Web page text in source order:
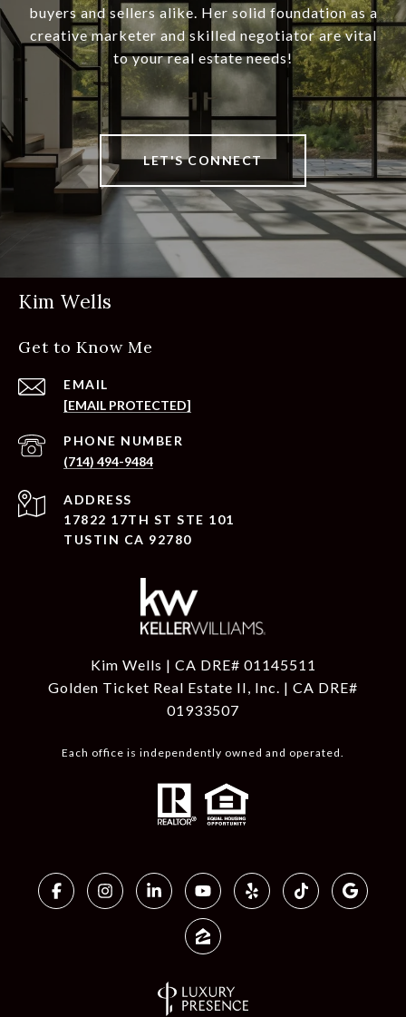
buyers and sellers alike. Her solid foundation as a
creative marketer and skilled negotiator are vital
to your real estate needs!
LET'S CONNECT
Kim Wells
Get to Know Me
EMAIL
[EMAIL PROTECTED]
PHONE NUMBER
(714) 494-9484
ADDRESS
17822 17TH ST STE 101
TUSTIN CA 92780
Kim Wells | CA DRE# 01145511
Golden Ticket Real Estate II, Inc. | CA DRE#
01933507
Each office is independently owned and operated.